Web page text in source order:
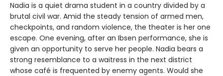
Nadia is a quiet drama student in a country divided by a
brutal civil war. Amid the steady tension of armed men,
checkpoints, and random violence, the theater is her one
escape. One evening, after an Ibsen performance, she is
given an opportunity to serve her people. Nadia bears a
strong resemblance to a waitress in the next district
whose café is frequented by enemy agents. Would she